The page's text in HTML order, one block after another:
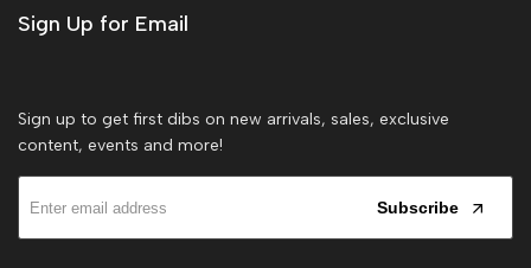
Sign Up for Email
Sign up to get first dibs on new arrivals, sales, exclusive
content, events and more!
Subscribe